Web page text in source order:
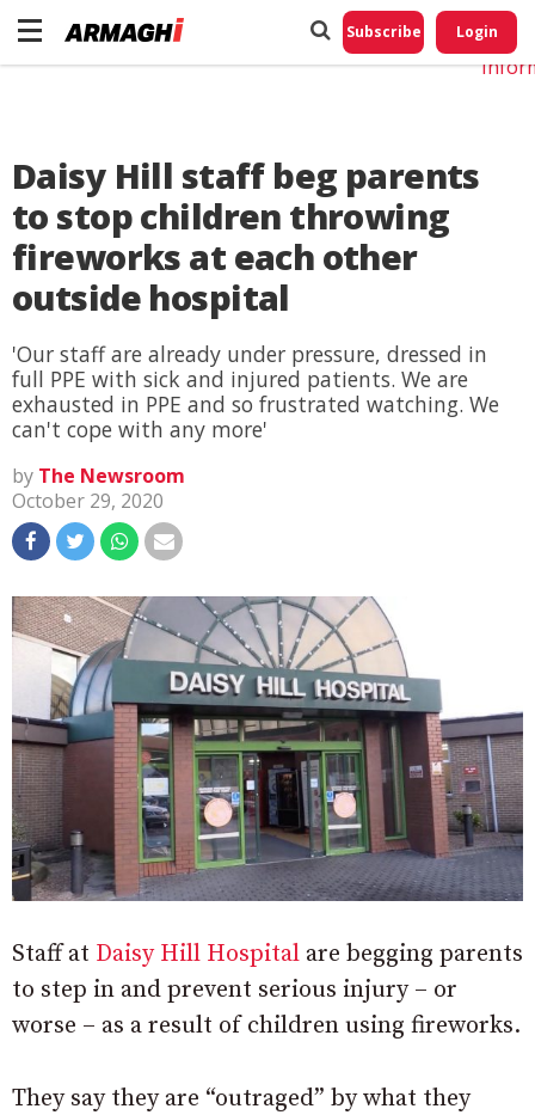
Subscribe Login
Daisy Hill staff beg parents
to stop children throwing
fireworks at each other
outside hospital
'Our staff are already under pressure, dressed in
full PPE with sick and injured patients. We are
exhausted in PPE and so frustrated watching. We
can't cope with any more'
by The Newsroom
October 29, 2020
Staff at Daisy Hill Hospital are begging parents
to step in and prevent serious injury – or
worse – as a result of children using fireworks.
They say they are “outraged” by what they
Do
My